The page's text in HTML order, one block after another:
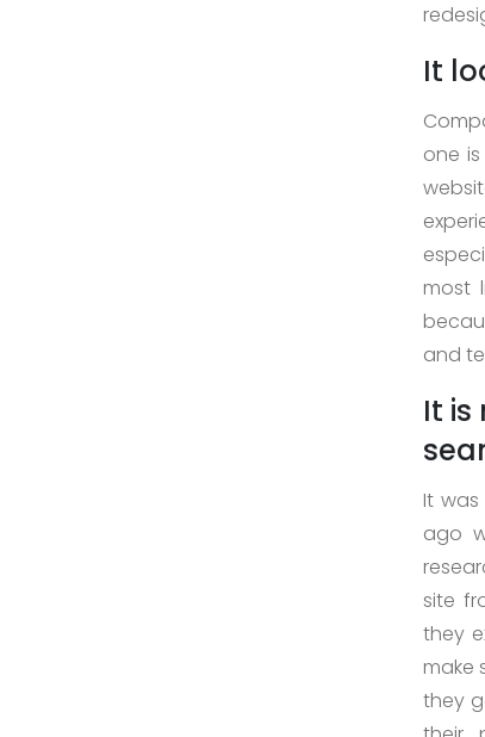
It
one
most
and
It is
It
ago
site
they
make
they